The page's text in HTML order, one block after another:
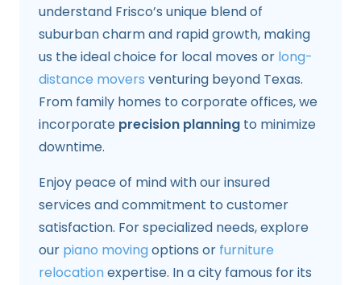
understand Frisco’s unique blend of
suburban charm and rapid growth, making
us the ideal choice for local moves or long-
distance movers venturing beyond Texas.
From family homes to corporate offices, we
incorporate precision planning to minimize
downtime.
Enjoy peace of mind with our insured
services and commitment to customer
satisfaction. For specialized needs, explore
our piano movingoptions or furniture
relocationexpertise. In a city famous for its